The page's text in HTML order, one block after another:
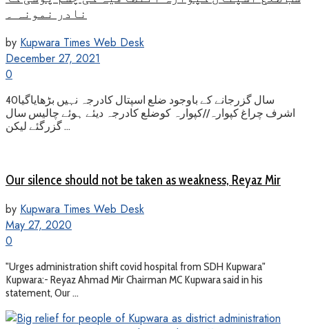
نادر نمونہ ۔
by Kupwara Times Web Desk
December 27, 2021
0
40سال گزرجانے کے باوجود ضلع اسپتال کادرجہ نہیں بڑھایاگیا
اشرف چراغ کپوارہ//کپوارہ کوضلع کادرجہ دیئے ہوئے چالیس سال
گزرگئے لیکن ...
Our silence should not be taken as weakness, Reyaz Mir
by Kupwara Times Web Desk
May 27, 2020
0
"Urges administration shift covid hospital from SDH Kupwara"
Kupwara:- Reyaz Ahmad Mir Chairman MC Kupwara said in his
statement, Our ...